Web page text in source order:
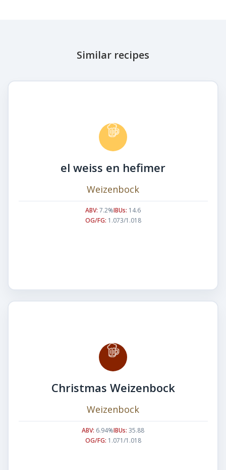
Similar recipes
el weiss en hefimer
Weizenbock
ABV: 7.2%IBUs: 14.6
OG/FG: 1.073/1.018
Christmas Weizenbock
Weizenbock
ABV: 6.94%IBUs: 35.88
OG/FG: 1.071/1.018